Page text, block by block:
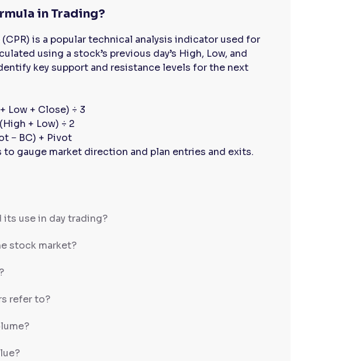
in Trading?
is a popular technical analysis indicator used for
using a stock’s previous day’s High, Low, and
key support and resistance levels for the next
Low + Close) ÷ 3
+ Low) ÷ 2
− BC) + Pivot
to gauge market direction and plan entries and exits.
its use in day trading?
stock market?
refer to?